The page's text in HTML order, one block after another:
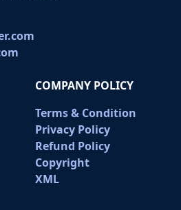
COMPANY POLICY
Terms & Condition
Privacy Policy
Refund Policy
Copyright
XML